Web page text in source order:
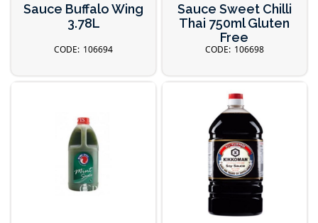
Sauce Buffalo Wing
3.78L
106694
Sauce Sweet Chilli
Thai 750ml Gluten
Free
106698